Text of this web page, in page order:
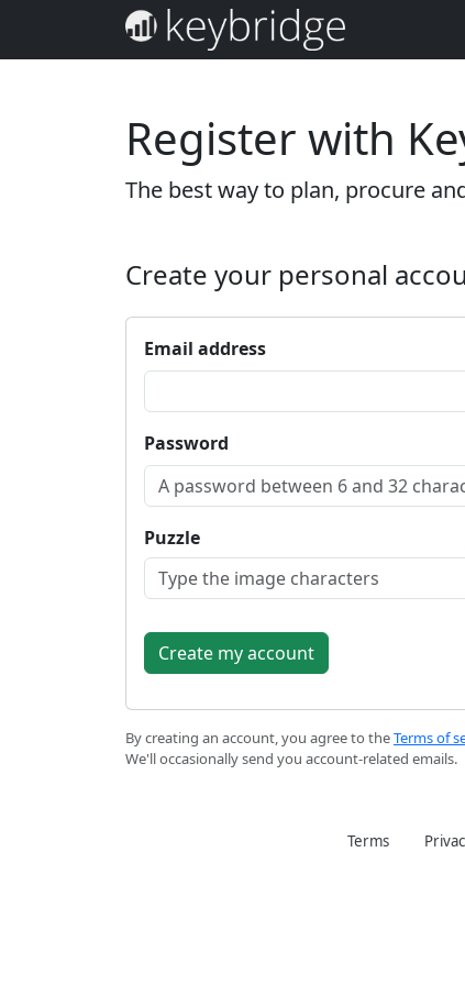
Register with
The best way to plan, procure
Create your personal
Email address
Password
Puzzle
By creating an account, you agree to theTerms of
We'll occasionally send you account-related emails.
Terms